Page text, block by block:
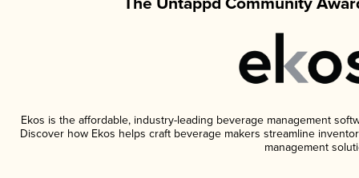
Ekos is the affordable, industry-leading beverage management
Discover how Ekos helps craft beverage makers streamline
management